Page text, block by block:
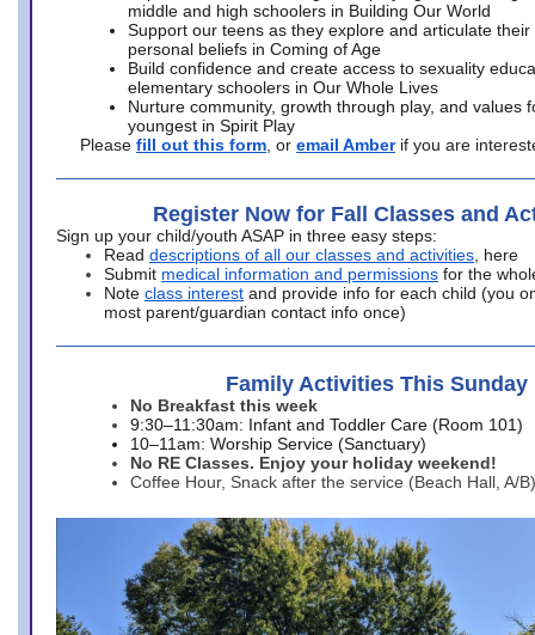
middle and high schoolers in Building Our World
Support our teens as they explore and articulate their
personal beliefs in Coming of Age
Build confidence and create access to sexuality
elementary schoolers in Our Whole Lives
Nurture community, growth through play, and values
youngest in Spirit Play
Please fill out this form , or email Amber if you are
Register Now for Fall Classes and
Sign up your child/youth ASAP in three easy steps:
Read descriptions of all our classes and activities , here
Submit medical information and permissions for the
Note class interest and provide info for each child (you
most parent/guardian contact info once)
Family Activities This Sunday
No Breakfast this week
9:30–11:30am: Infant and Toddler Care (Room 101)
10–11am: Worship Service (Sanctuary)
No RE Classes. Enjoy your holiday weekend!
Coffee Hour, Snack after the service (Beach Hall, A/B)